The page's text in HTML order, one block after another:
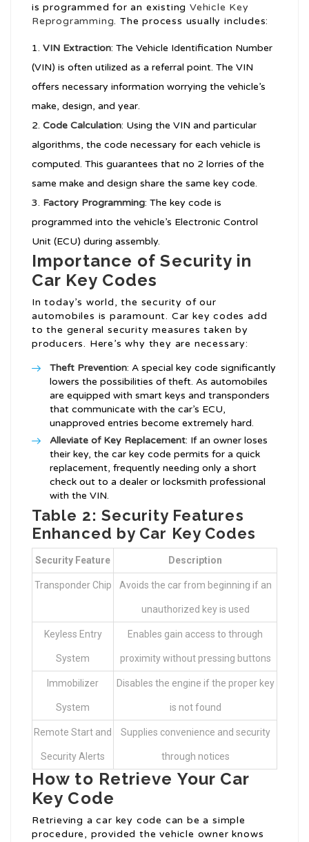
is programmed for an existingVehicle Key
Reprogramming. The process usually includes:
VIN Extraction: The Vehicle Identification Number
(VIN) is often utilized as a referral point. The VIN
offers necessary information worrying the vehicle’s
make, design, and year.
Code Calculation: Using the VIN and particular
algorithms, the code necessary for each vehicle is
computed. This guarantees that no 2 lorries of the
same make and design share the same key code.
Factory Programming: The key code is
programmed into the vehicle’s Electronic Control
Unit (ECU) during assembly.
Importance of Security in
Car Key Codes
In today’s world, the security of our
automobiles is paramount. Car key codes add
to the general security measures taken by
producers. Here’s why they are necessary:
Theft Prevention: A special key code significantly
lowers the possibilities of theft. As automobiles
are equipped with smart keys and transponders
that communicate with the car’s ECU,
unapproved entries become extremely hard.
Alleviate of Key Replacement: If an owner loses
their key, the car key code permits for a quick
replacement, frequently needing only a short
check out to a dealer or locksmith professional
with the VIN.
Table 2: Security Features
Enhanced by Car Key Codes
Security Feature Description
Transponder Chip Avoids the car from beginning if an
unauthorized key is used
Keyless Entry
System
Enables gain access to through
proximity without pressing buttons
Immobilizer
System
Disables the engine if the proper key
is not found
Remote Start and
Security Alerts
Supplies convenience and security
through notices
How to Retrieve Your Car
Key Code
Retrieving a car key code can be a simple
procedure, provided the vehicle owner knows